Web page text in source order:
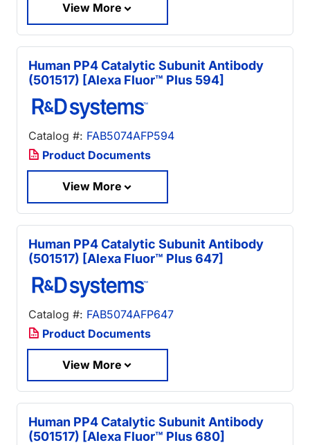
View More
Human PP4 Catalytic Subunit Antibody
(501517) [Alexa Fluor™ Plus 594]
Catalog #: FAB5074AFP594
Product Documents
View More
Human PP4 Catalytic Subunit Antibody
(501517) [Alexa Fluor™ Plus 647]
Catalog #: FAB5074AFP647
Product Documents
View More
Human PP4 Catalytic Subunit Antibody
(501517) [Alexa Fluor™ Plus 680]